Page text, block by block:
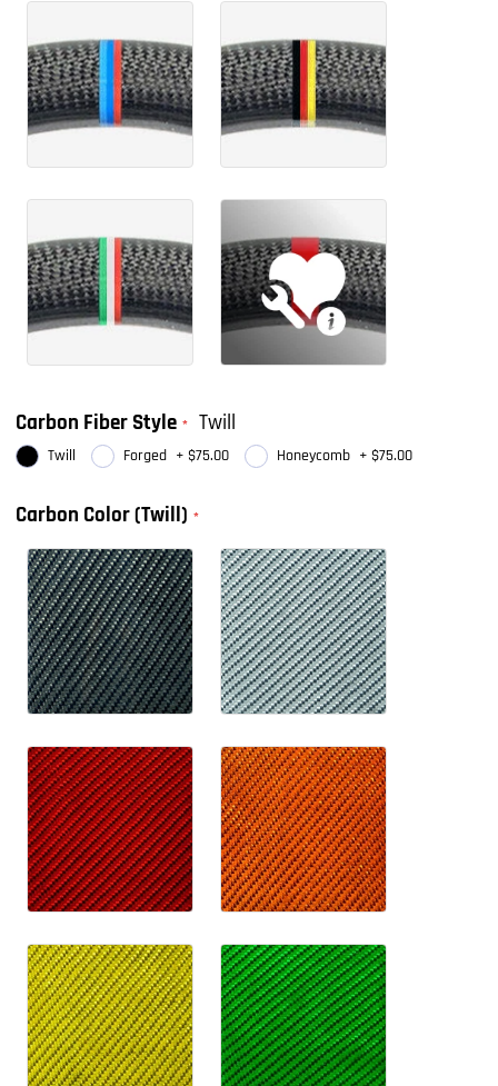
Carbon Fiber Style Twill
Twill Forged + $75.00 Honeycomb + $75.00
Carbon Color (Twill)